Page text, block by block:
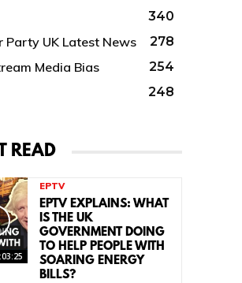
340
Party UK Latest News 278
Media Bias 254
248
READ
EPTV
EPTV EXPLAINS: WHAT
IS THE UK
GOVERNMENT DOING
TO HELP PEOPLE WITH
SOARING ENERGY
BILLS?